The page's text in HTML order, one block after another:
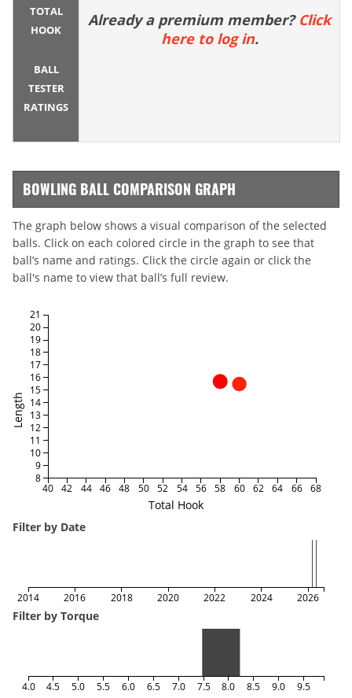
TOTAL
HOOK
BALL
TESTER
RATINGS
Already a premium member? Click
here to log in.
BOWLING BALL COMPARISON GRAPH
The graph below shows a visual comparison of the selected
balls. Click on each colored circle in the graph to see that
ball’s name and ratings. Click the circle again or click the
ball's name to view that ball’s full review.
Total Hook
Length
40 42 44 46 48 50 52 54 56 58 60 62 64 66 68
8
9
10
11
12
13
14
15
16
17
18
19
20
21
Filter by Date
2014 2016 2018 2020 2022 2024 2026
Filter by Torque
4.0 4.5 5.0 5.5 6.0 6.5 7.0 7.5 8.0 8.5 9.0 9.5